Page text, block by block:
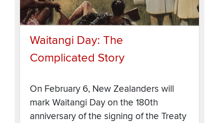
Waitangi Day: The
Complicated Story
On February 6, New Zealanders will
mark Waitangi Day on the 180th
anniversary of the signing of the Treaty